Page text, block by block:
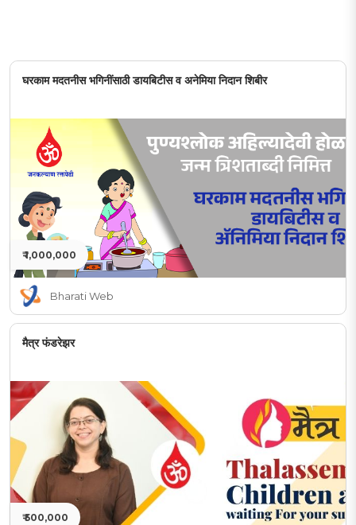
घरकाम मदतनीस भगिनींसाठी डायबिटीस व अनेमिया निदान शिबीर
₹ 1,000,000
Bharati Web
मैत्र फंडरेझर
₹ 500,000